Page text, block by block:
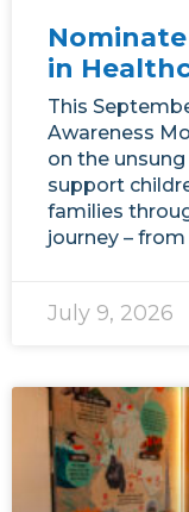
in
This
Awareness
on the
support
families
journey –
July 9, 2026